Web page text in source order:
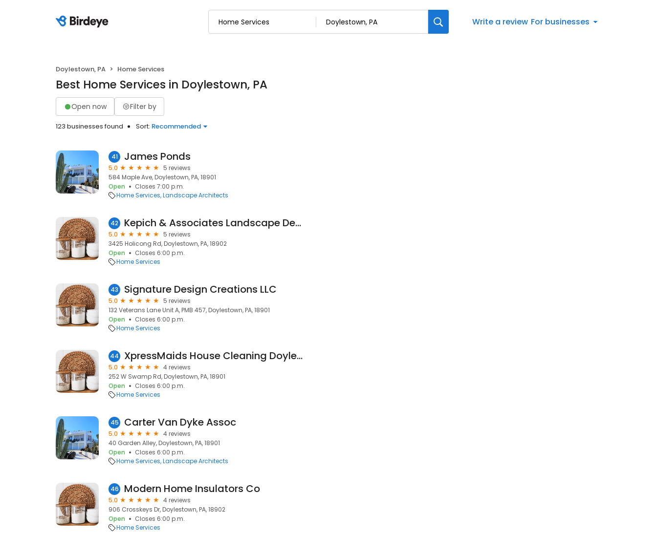
Write a review For businesses
Doylestown, PA Home Services
Best Home Services in Doylestown, PA
Open now Filter by
123 businesses found Sort: Recommended
41 James Ponds
5.0
5 reviews
584 Maple Ave, Doylestown, PA, 18901
Open
Closes 7:00 p.m.
Home Services Landscape Architects
42 Kepich & Associates Landscape Design and Maintenance Company
5.0
5 reviews
3425 Holicong Rd, Doylestown, PA, 18902
Open
Closes 6:00 p.m.
Home Services
43 Signature Design Creations LLC
5.0
5 reviews
132 Veterans Lane Unit A, PMB 457, Doylestown, PA, 18901
Open
Closes 6:00 p.m.
Home Services
44 XpressMaids House Cleaning Doylestown
5.0
4 reviews
252 W Swamp Rd, Doylestown, PA, 18901
Open
Closes 6:00 p.m.
Home Services
45 Carter Van Dyke Assoc
5.0
4 reviews
40 Garden Alley, Doylestown, PA, 18901
Open
Closes 6:00 p.m.
Home Services Landscape Architects
46 Modern Home Insulators Co
5.0
4 reviews
906 Crosskeys Dr, Doylestown, PA, 18902
Open
Closes 6:00 p.m.
Home Services